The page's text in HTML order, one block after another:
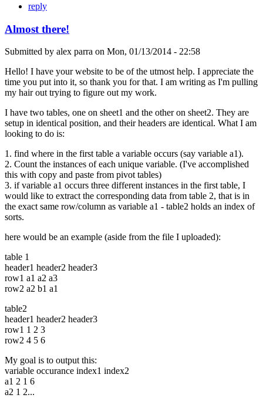
reply
Almost there!
Submitted by alex parra on Mon, 01/13/2014 - 22:58
Hello! I have your website to be of the utmost help. I appreciate the
time you put into it, so thank you for that. I am writing as I'm pulling
my hair out trying to figure out my work.
I have two tables, one on sheet1 and the other on sheet2. They are
setup in identical position, and their headers are identical. What I am
looking to do is:
1. find where in the first table a variable occurs (say variable a1).
2. Count the instances of each unique variable. (I've accomplished
this with copy and paste from pivot tables)
3. if variable a1 occurs three different instances in the first table, I
would like to extract the corresponding data from table 2, that is in
the exact same row/column as variable a1 - table2 holds an index of
sorts.
here would be an example (aside from the file I uploaded):
table 1
header1 header2 header3
row1 a1 a2 a3
row2 a2 b1 a1
table2
header1 header2 header3
row1 1 2 3
row2 4 5 6
My goal is to output this:
variable occurance index1 index2
a1 2 1 6
a2 1 2...